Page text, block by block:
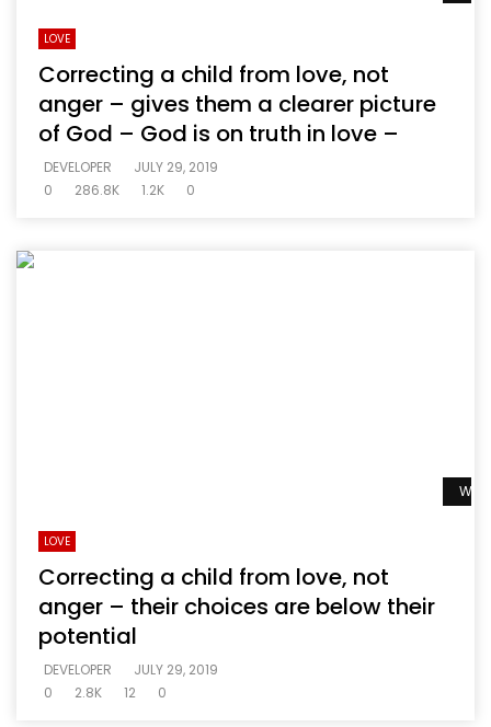
LOVE
Correcting a child from love, not
anger – gives them a clearer picture
of God – God is on truth in love –
DEVELOPER
JULY 29, 2019
0
286.8K 1.2K 0
LOVE
Correcting a child from love, not
anger – their choices are below their
potential
DEVELOPER
JULY 29, 2019
0
2.8K 12 0